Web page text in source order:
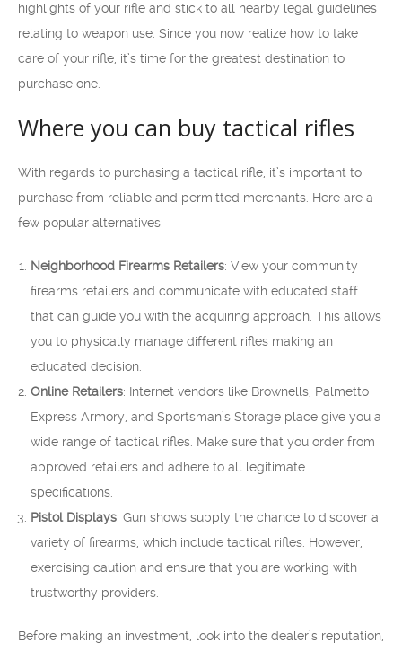
highlights of your rifle and stick to all nearby legal guidelines
relating to weapon use. Since you now realize how to take
care of your rifle, it’s time for the greatest destination to
purchase one.
Where you can buy tactical rifles
With regards to purchasing a tactical rifle, it’s important to
purchase from reliable and permitted merchants. Here are a
few popular alternatives:
Neighborhood Firearms Retailers: View your community
firearms retailers and communicate with educated staff
that can guide you with the acquiring approach. This allows
you to physically manage different rifles making an
educated decision.
Online Retailers: Internet vendors like Brownells, Palmetto
Express Armory, and Sportsman’s Storage place give you a
wide range of tactical rifles. Make sure that you order from
approved retailers and adhere to all legitimate
specifications.
Pistol Displays: Gun shows supply the chance to discover a
variety of firearms, which include tactical rifles. However,
exercising caution and ensure that you are working with
trustworthy providers.
Before making an investment, look into the dealer’s reputation,